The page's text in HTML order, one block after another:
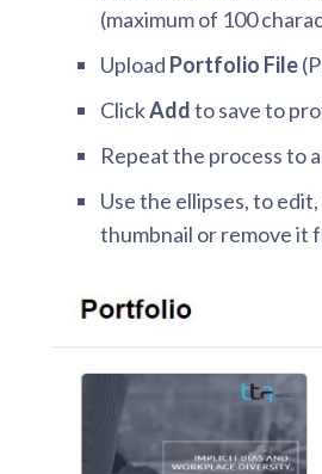
(maximum of 100
Upload Portfolio File
ClickAddto save to
Repeat the process to
Use the ellipses, to
thumbnail or remove it